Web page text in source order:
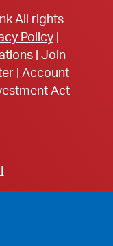
All rights
Policy|
| Join
| Account
Act